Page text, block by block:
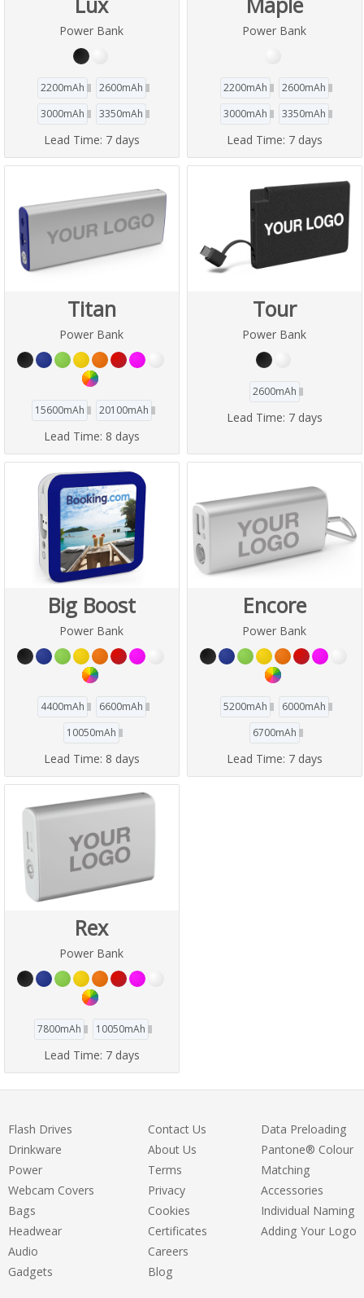
Power Bank
2200mAh
2600mAh
3000mAh
3350mAh
Lead Time: 7 days
Power Bank
2200mAh
2600mAh
3000mAh
3350mAh
Lead Time: 7 days
Titan
Power Bank
15600mAh 20100mAh
Lead Time: 8 days
Tour
Power Bank
2600mAh
Lead Time: 7 days
Big Boost
Power Bank
4400mAh
6600mAh
10050mAh
Lead Time: 8 days
Encore
Power Bank
5200mAh
6000mAh
6700mAh
Lead Time: 7 days
Rex
Power Bank
7800mAh 10050mAh
Lead Time: 7 days
Flash Drives
Drinkware
Power
Webcam Covers
Bags
Headwear
Audio
Gadgets
Contact Us
About Us
Terms
Privacy
Cookies
Certificates
Careers
Blog
Data Preloading
Pantone® Colour
Matching
Accessories
Individual Naming
Adding Your Logo